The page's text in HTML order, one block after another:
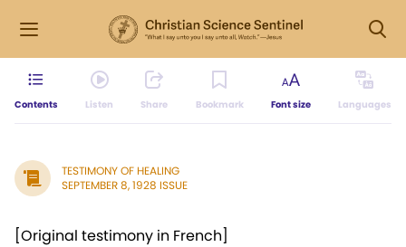
Contents Listen Share Bookmark Font size Languages
TESTIMONY OF HEALING
SEPTEMBER 8, 1928 ISSUE
[Original testimony in French]